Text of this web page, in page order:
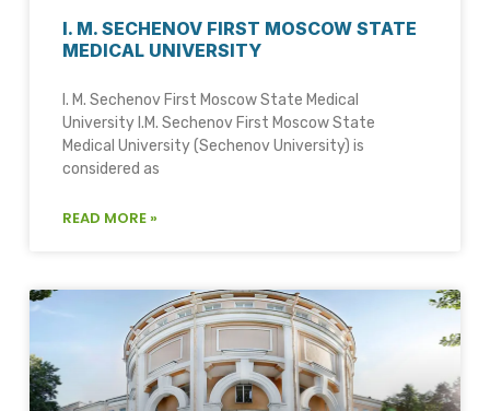
I. M. SECHENOV FIRST MOSCOW STATE
MEDICAL UNIVERSITY
I. M. Sechenov First Moscow State Medical
University I.M. Sechenov First Moscow State
Medical University (Sechenov University) is
considered as
READ MORE »